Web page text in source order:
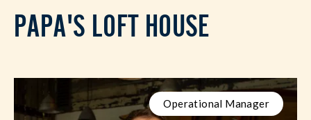
PAPA'S LOFT HOUSE
Operational Manager